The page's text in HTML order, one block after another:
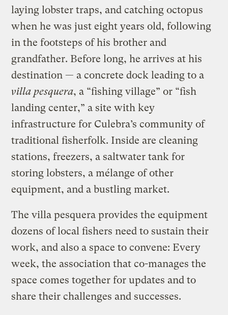
laying lobster traps, and catching octopus
when he was just eight years old, following
in the footsteps of his brother and
grandfather. Before long, he arrives at his
destination — a concrete dock leading to a
villa pesquera, a “fishing village” or “fish
landing center,” a site with key
infrastructure for Culebra’s community of
traditional fisherfolk. Inside are cleaning
stations, freezers, a saltwater tank for
storing lobsters, a mélange of other
equipment, and a bustling market.
The villa pesquera provides the equipment
dozens of local fishers need to sustain their
work, and also a space to convene: Every
week, the association that co-manages the
space comes together for updates and to
share their challenges and successes.